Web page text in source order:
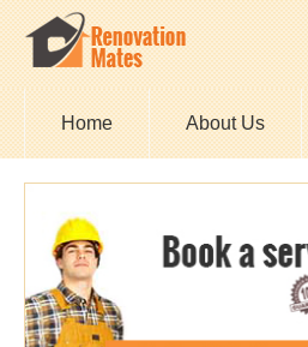
Home About Us